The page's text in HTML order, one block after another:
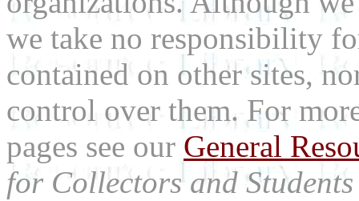
we take no responsibility
contained on other sites,
control over them. For
pages see our General
for Collectors and